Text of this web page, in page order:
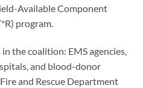
Available Component
program.
the coalition: EMS agencies,
and blood-donor
and Rescue Department